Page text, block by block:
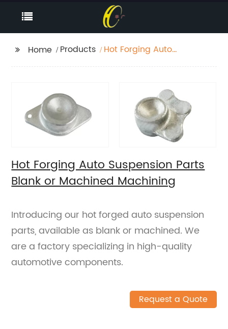
Home Products
Hot Forging Auto
Hot Forging Auto Suspension Parts
Blank or Machined Machining
Introducing our hot forged auto suspension
parts, available as blank or machined. We
are a factory specializing in high-quality
automotive components.
Request a Quote